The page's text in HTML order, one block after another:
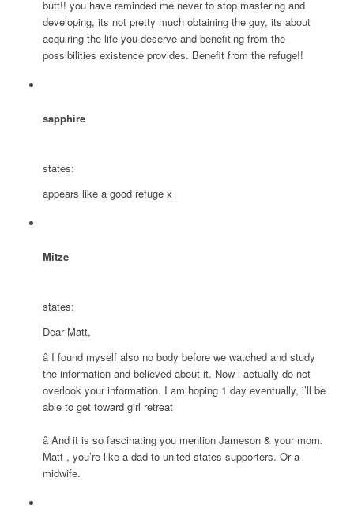
butt!! you have reminded me never to stop mastering and
developing, its not pretty much obtaining the guy, its about
acquiring the life you deserve and benefiting from the
possibilities existence provides. Benefit from the refuge!!
sapphire
states:
appears like a good refuge x
Mitze
states:
Dear Matt,
â I found myself also no body before we watched and study
the information and believed about it. Now i actually do not
overlook your information. I am hoping 1 day eventually, i’ll be
able to get toward girl retreat
â And it is so fascinating you mention Jameson & your mom.
Matt , you’re like a dad to united states supporters. Or a
midwife.